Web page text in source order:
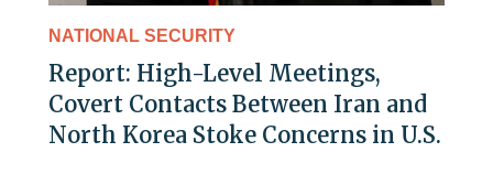
NATIONAL SECURITY
Report: High-Level Meetings,
Covert Contacts Between Iran and
North Korea Stoke Concerns in U.S.